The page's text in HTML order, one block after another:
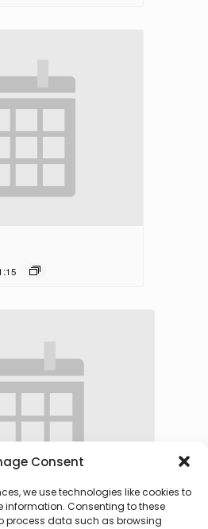
Consent
we use technologies like cookies to
Consenting to these
process data such as browsing